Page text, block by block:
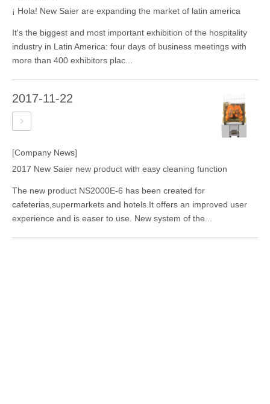
¡ Hola! New Saier are expanding the market of latin america
It's the biggest and most important exhibition of the hospitality
industry in Latin America: four days of business meetings with
more than 400 exhibitors plac...
2017-11-22
[Company News]
2017 New Saier new product with easy cleaning function
The new product NS2000E-6 has been created for
cafeterias,supermarkets and hotels.It offers an improved user
experience and is easer to use. New system of the...